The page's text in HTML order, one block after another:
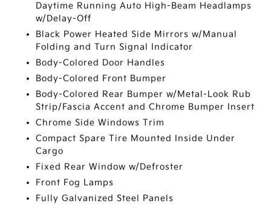
Daytime Running Auto High-Beam Headlamps
w/Delay-Off
Black Power Heated Side Mirrors w/Manual
Folding and Turn Signal Indicator
Body-Colored Door Handles
Body-Colored Front Bumper
Body-Colored Rear Bumper w/Metal-Look Rub
Strip/Fascia Accent and Chrome Bumper Insert
Chrome Side Windows Trim
Compact Spare Tire Mounted Inside Under
Cargo
Fixed Rear Window w/Defroster
Front Fog Lamps
Fully Galvanized Steel Panels